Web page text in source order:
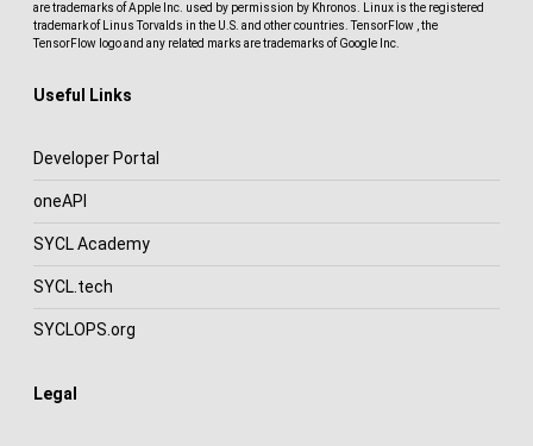
are trademarks of Apple Inc. used by permission by Khronos. Linux is the registered
trademark of Linus Torvalds in the U.S. and other countries. TensorFlow , the
TensorFlow logo and any related marks are trademarks of Google Inc.
Useful Links
Developer Portal
oneAPI
SYCL Academy
SYCL.tech
SYCLOPS.org
Legal